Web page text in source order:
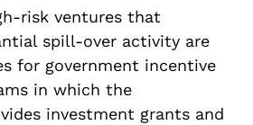
risk ventures that
spill-over activity are
for government incentive
in which the
investment grants and